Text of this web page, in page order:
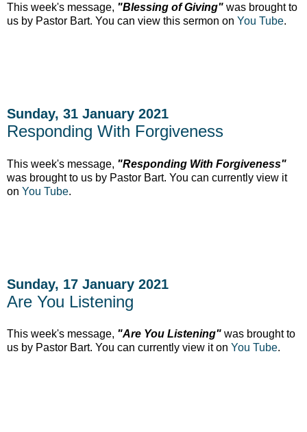
This week's message, "Blessing of Giving" was brought to
us by Pastor Bart. You can view this sermon on You Tube.
Sunday, 31 January 2021
Responding With Forgiveness
This week's message, "Responding With Forgiveness"
was brought to us by Pastor Bart. You can currently view it
on You Tube.
Sunday, 17 January 2021
Are You Listening
This week's message, "Are You Listening" was brought to
us by Pastor Bart. You can currently view it on You Tube.